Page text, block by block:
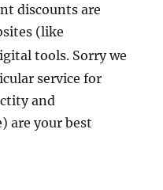
discounts are
(like
tools. Sorry we
service for
and
are your best